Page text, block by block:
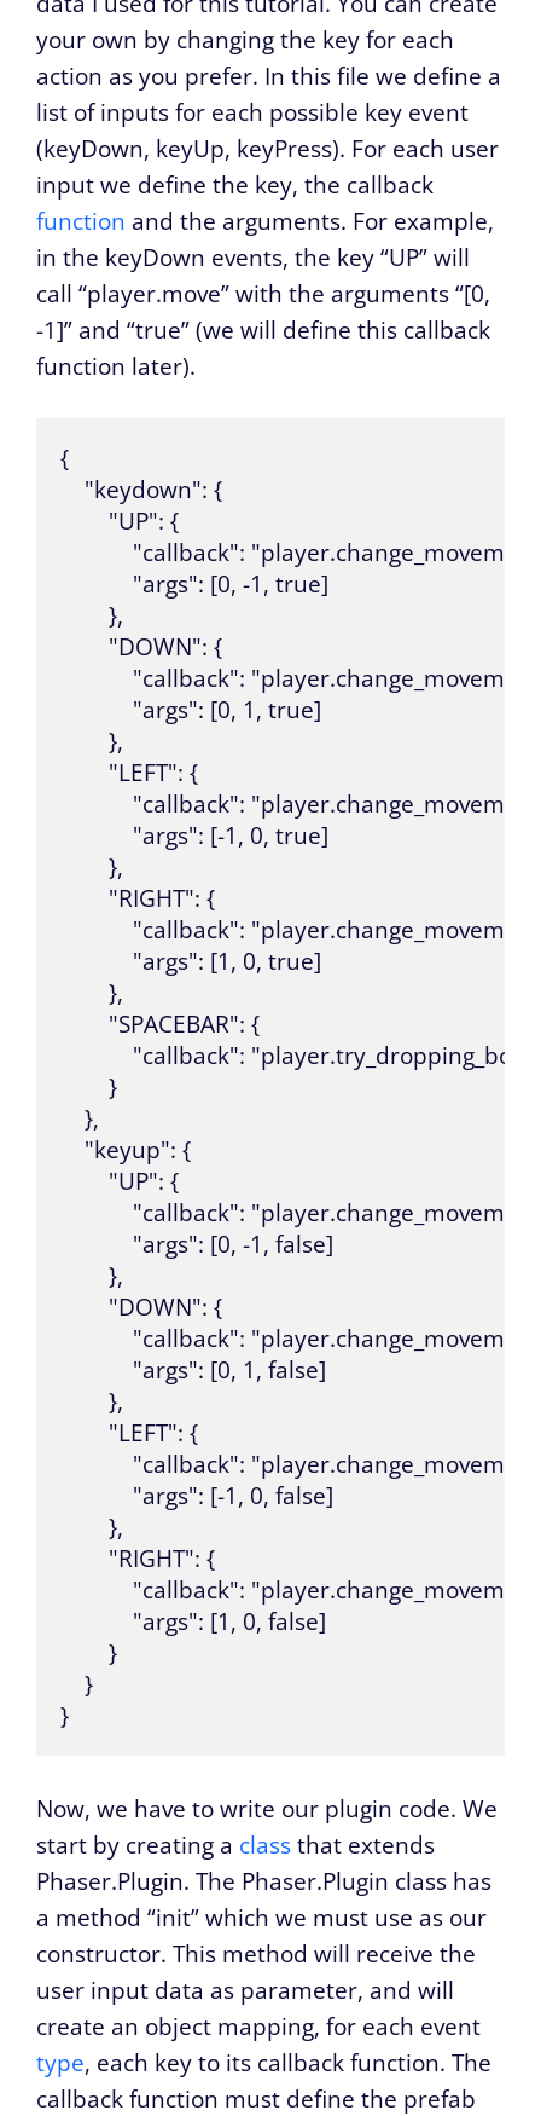
your own by changing the key for each
action as you prefer. In this file we define a
list of inputs for each possible key event
(keyDown, keyUp, keyPress). For each user
input we define the key, the callback
function and the arguments. For example,
in the keyDown events, the key “UP” will
call “player.move” with the arguments “[0,
-1]” and “true” (we will define this callback
function later).
{
    "keydown": {
        "UP": {
"callback":
            "args": [0, -1, true]
        },
        "DOWN": {
"callback":
            "args": [0, 1, true]
        },
        "LEFT": {
"callback":
            "args": [-1, 0, true]
        },
        "RIGHT": {
"callback":
            "args": [1, 0, true]
        },
        "SPACEBAR": {
"callback":
        }
    },
    "keyup": {
        "UP": {
"callback":
            "args": [0, -1, false]
        },
        "DOWN": {
"callback":
            "args": [0, 1, false]
        },
        "LEFT": {
"callback":
            "args": [-1, 0, false]
        },
        "RIGHT": {
"callback":
            "args": [1, 0, false]
        }
    }
}
Now, we have to write our plugin code. We
start by creating a classthat extends
Phaser.Plugin. The Phaser.Plugin class has
a method “init” which we must use as our
constructor. This method will receive the
user input data as parameter, and will
create an object mapping, for each event
type, each key to its callback function. The
callback function must define the prefab